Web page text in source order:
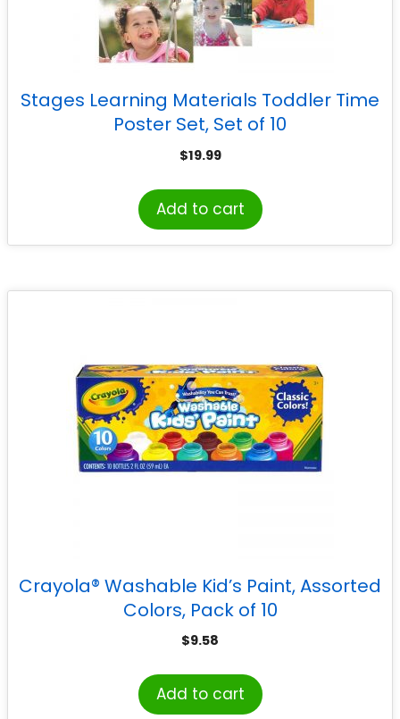
Stages Learning Materials Toddler Time
Poster Set, Set of 10
$19.99
Add to cart
Crayola® Washable Kid’s Paint, Assorted
Colors, Pack of 10
$9.58
Add to cart